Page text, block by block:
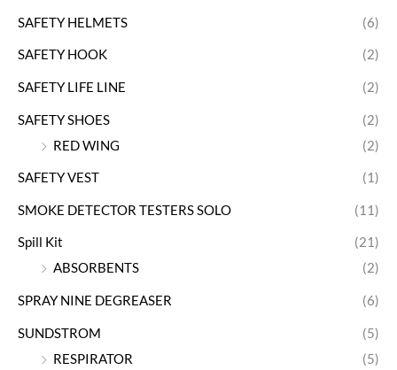
SAFETY HELMETS (6)
SAFETY HOOK (2)
SAFETY LIFE LINE (2)
SAFETY SHOES
(2)
RED WING
(2)
SAFETY VEST (1)
SMOKE DETECTOR TESTERS SOLO (11)
Spill Kit
(21)
ABSORBENTS
(2)
SPRAY NINE DEGREASER (6)
SUNDSTROM
(5)
RESPIRATOR
(5)